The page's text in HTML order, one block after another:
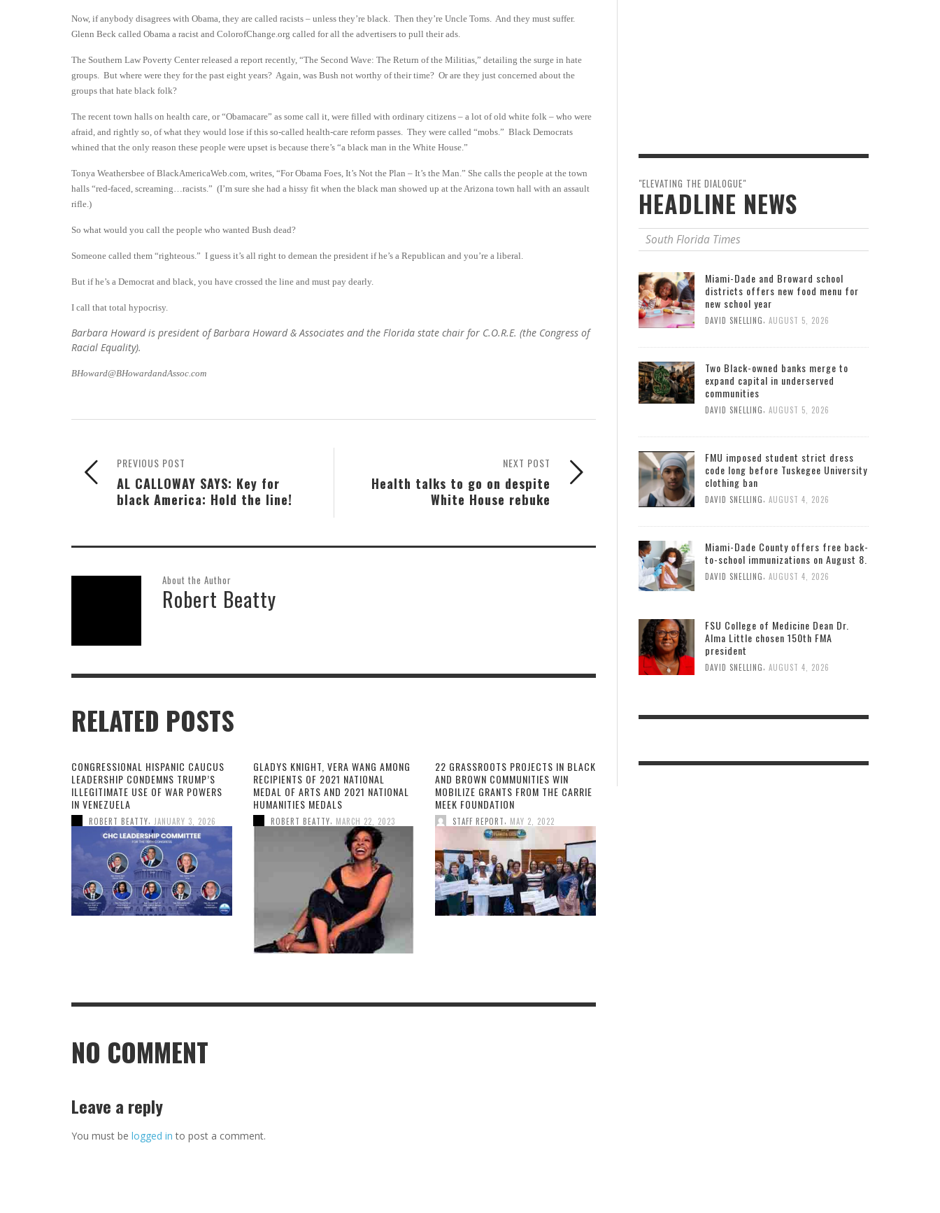
Now, if anybody disagrees with Obama, they are called racists – unless they’re black. Then they’re Uncle Toms. And they must suffer.
Glenn Beck called Obama a racist and ColorofChange.org called for all the advertisers to pull their ads.
The Southern Law Poverty Center released a report recently, “The Second Wave: The Return of the Militias,” detailing the surge in hate
groups. But where were they for the past eight years? Again, was Bush not worthy of their time? Or are they just concerned about the
groups that hate black folk?
The recent town halls on health care, or “Obamacare” as some call it, were filled with ordinary citizens – a lot of old white folk – who were
afraid, and rightly so, of what they would lose if this so-called health-care reform passes. They were called “mobs.” Black Democrats
whined that the only reason these people were upset is because there’s “a black man in the White House.”
Tonya Weathersbee of BlackAmericaWeb.com, writes, “For Obama Foes, It’s Not the Plan – It’s the Man.” She calls the people at the town
halls “red-faced, screaming…racists.” (I’m sure she had a hissy fit when the black man showed up at the Arizona town hall with an assault
rifle.)
So what would you call the people who wanted Bush dead?
Someone called them “righteous.” I guess it’s all right to demean the president if he’s a Republican and you’re a liberal.
But if he’s a Democrat and black, you have crossed the line and must pay dearly.
I call that total hypocrisy.
Barbara Howard is president of Barbara Howard & Associates and the Florida state chair for C.O.R.E. (the Congress of
Racial Equality).
BHoward@BHowardandAssoc.com
NEXT POST
Health talks to go on despite
White House rebuke
PREVIOUS POST
AL CALLOWAY SAYS: Key for
black America: Hold the line!
About the Author
Robert Beatty
RELATED POSTS
CONGRESSIONAL HISPANIC CAUCUS
LEADERSHIP CONDEMNS TRUMP’S
ILLEGITIMATE USE OF WAR POWERS
IN VENEZUELA
ROBERT BEATTY JANUARY 3, 2026
GLADYS KNIGHT, VERA WANG AMONG
RECIPIENTS OF 2021 NATIONAL
MEDAL OF ARTS AND 2021 NATIONAL
HUMANITIES MEDALS
ROBERT BEATTY MARCH 22, 2023
22 GRASSROOTS PROJECTS IN BLACK
AND BROWN COMMUNITIES WIN
MOBILIZE GRANTS FROM THE CARRIE
MEEK FOUNDATION
STAFF REPORT MAY 2, 2022
NO COMMENT
Leave a reply
You must be logged in to post a comment.
"ELEVATING THE DIALOGUE"
HEADLINE NEWS
South Florida Times
Miami-Dade and Broward school
districts offers new food menu for
new school year
DAVID SNELLING, AUGUST 5, 2026
Two Black-owned banks merge to
expand capital in underserved
communities
DAVID SNELLING, AUGUST 5, 2026
FMU imposed student strict dress
code long before Tuskegee University
clothing ban
DAVID SNELLING AUGUST 4, 2026
Miami-Dade County offers free back-
to-school immunizations on August 8.
DAVID SNELLING AUGUST 4, 2026
FSU College of Medicine Dean Dr.
Alma Little chosen 150th FMA
president
DAVID SNELLING, AUGUST 4, 2026